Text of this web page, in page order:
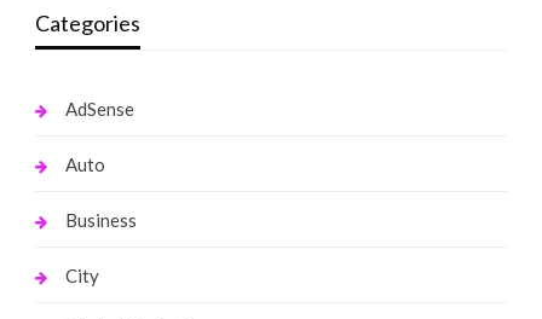
Categories
AdSense
Auto
Business
City